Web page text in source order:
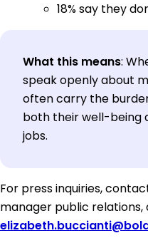
18% say they
What this means:
speak openly about
often carry the
both their well-being
jobs.
For press inquiries,
manager public relations,